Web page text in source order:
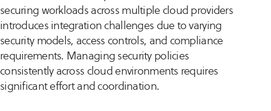
securing workloads across multiple cloud providers
introduces integration challenges due to varying
security models, access controls, and compliance
requirements. Managing security policies
consistently across cloud environments requires
significant effort and coordination.